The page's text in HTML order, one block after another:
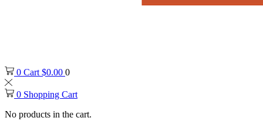
0 Cart $0.00 0
0 Shopping Cart
No products in the cart.